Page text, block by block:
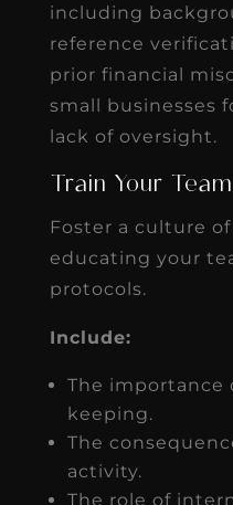
including
reference
prior financial
small businesses
lack of oversight.
Train Your Team
Foster a culture
educating your
protocols.
Include:
The importance
keeping.
The
activity.
The role of